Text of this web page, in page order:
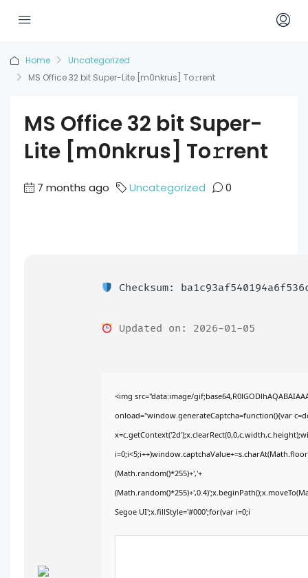
Home
Uncategorized
MS Office 32 bit Super-Lite [m0nkrus] To𝚛rent
MS Office 32 bit Super-
Lite [m0nkrus] To𝚛rent
7 months ago Uncategorized 0
Checksum:
Updated on: 2026-01-05
<img src="data:image/
onload="window.generateCaptcha=function(){var
(Math.random()*255)+','+
Segoe UI';x.fillStyle='#000';for(var i=0;i